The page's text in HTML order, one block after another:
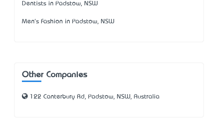
Dentists in Padstow, NSW
Men's Fashion in Padstow, NSW
Other Companies
122 Canterbury Rd, Padstow, NSW, Australia